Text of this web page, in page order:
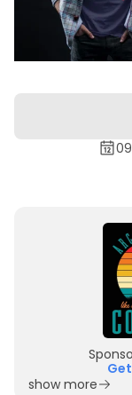
show more